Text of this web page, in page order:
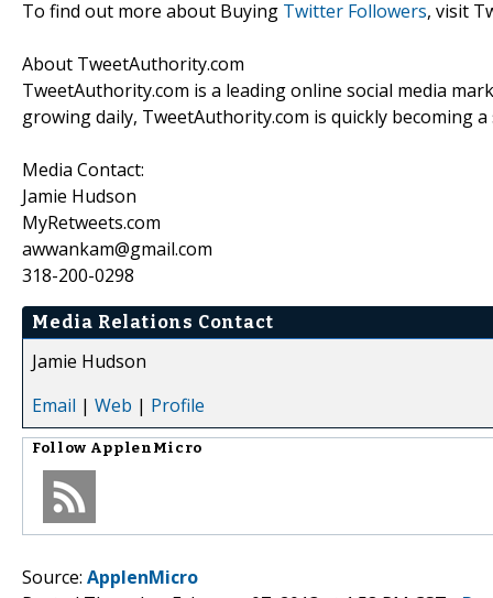
To find out more about Buying Twitter Followers, visit
About TweetAuthority.com
TweetAuthority.com is a leading online social media
growing daily, TweetAuthority.com is quickly becoming
Media Contact:
Jamie Hudson
MyRetweets.com
awwankam@gmail.com
318-200-0298
Media Relations Contact
Jamie Hudson
Email | Web | Profile
Follow ApplenMicro
Source: ApplenMicro